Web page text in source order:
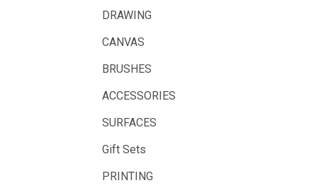
DRAWING
CANVAS
BRUSHES
ACCESSORIES
SURFACES
Gift Sets
PRINTING